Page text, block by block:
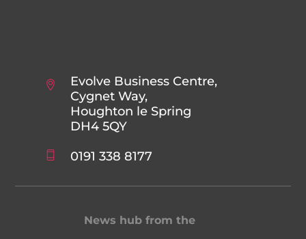
Evolve Business Centre,
Cygnet Way,
Houghton le Spring
DH4 5QY
0191 338 8177
News hub from the